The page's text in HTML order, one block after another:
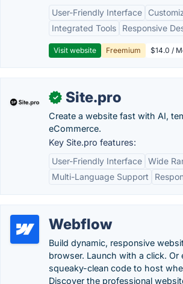
User-Friendly Interface
Integrated Tools
Responsive
Visit website Freemium $14.0 /
✓ Site.pro
Create a website fast with AI,
eCommerce.
Key Site.pro features:
User-Friendly Interface Wide
Multi-Language Support
Webflow
Build dynamic, responsive
browser. Launch with a click. Or
squeaky-clean code to host
Discover the professional